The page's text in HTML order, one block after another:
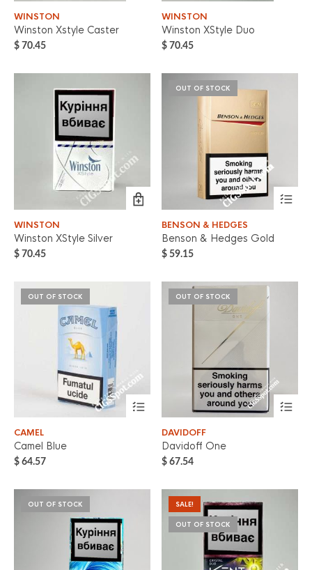
WINSTON
Winston Xstyle Caster
$ 70.45
WINSTON
Winston XStyle Duo
$ 70.45
WINSTON
Winston XStyle Silver
$ 70.45
OUT OF STOCK
BENSON & HEDGES
Benson & Hedges Gold
$ 59.15
OUT OF STOCK
CAMEL
Camel Blue
$ 64.57
OUT OF STOCK
DAVIDOFF
Davidoff One
$ 67.54
OUT OF STOCK SALE!
OUT OF STOCK